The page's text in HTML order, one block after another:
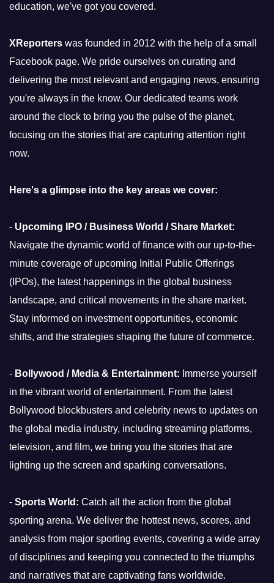
education, we've got you covered.
XReporters was founded in 2012 with the help of a small
Facebook page. We pride ourselves on curating and
delivering the most relevant and engaging news, ensuring
you're always in the know. Our dedicated teams work
around the clock to bring you the pulse of the planet,
focusing on the stories that are capturing attention right
now.
Here's a glimpse into the key areas we cover:
- Upcoming IPO / Business World / Share Market:
Navigate the dynamic world of finance with our up-to-the-
minute coverage of upcoming Initial Public Offerings
(IPOs), the latest happenings in the global business
landscape, and critical movements in the share market.
Stay informed on investment opportunities, economic
shifts, and the strategies shaping the future of commerce.
- Bollywood / Media & Entertainment: Immerse yourself
in the vibrant world of entertainment. From the latest
Bollywood blockbusters and celebrity news to updates on
the global media industry, including streaming platforms,
television, and film, we bring you the stories that are
lighting up the screen and sparking conversations.
- Sports World: Catch all the action from the global
sporting arena. We deliver the hottest news, scores, and
analysis from major sporting events, covering a wide array
of disciplines and keeping you connected to the triumphs
and narratives that are captivating fans worldwide.